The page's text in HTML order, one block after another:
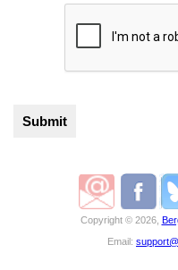
Copyright © 2026,
Email: